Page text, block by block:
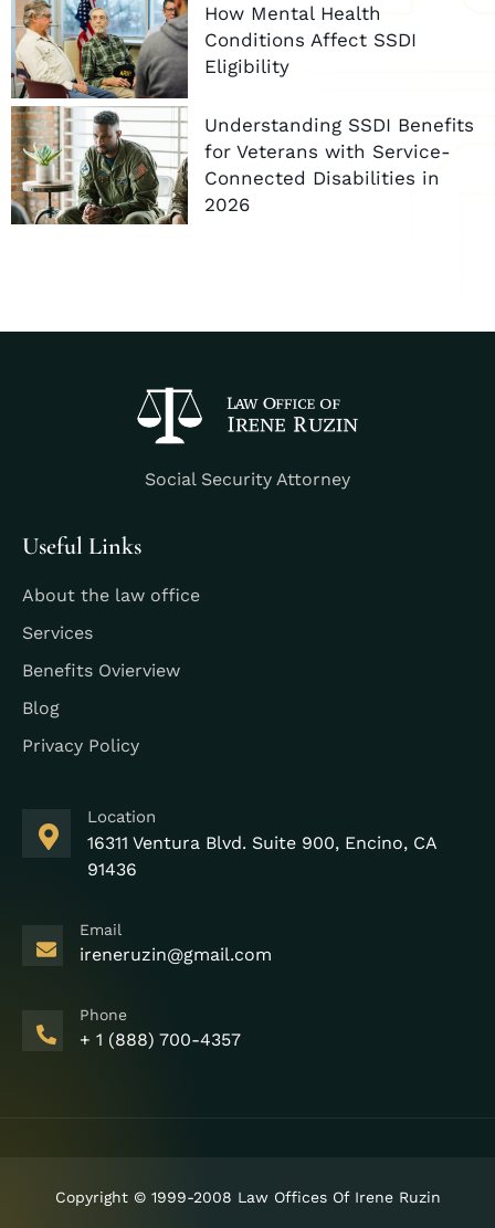
How Mental Health
Conditions Affect SSDI
Eligibility
Understanding SSDI Benefits
for Veterans with Service-
Connected Disabilities in
2026
Social Security Attorney
Useful Links
About the law office
Services
Benefits Ovierview
Blog
Privacy Policy
Location
16311 Ventura Blvd. Suite 900, Encino, CA
91436
Email
ireneruzin@gmail.com
Phone
+ 1 (888) 700-4357
Copyright © 1999-2008 Law Offices Of Irene Ruzin